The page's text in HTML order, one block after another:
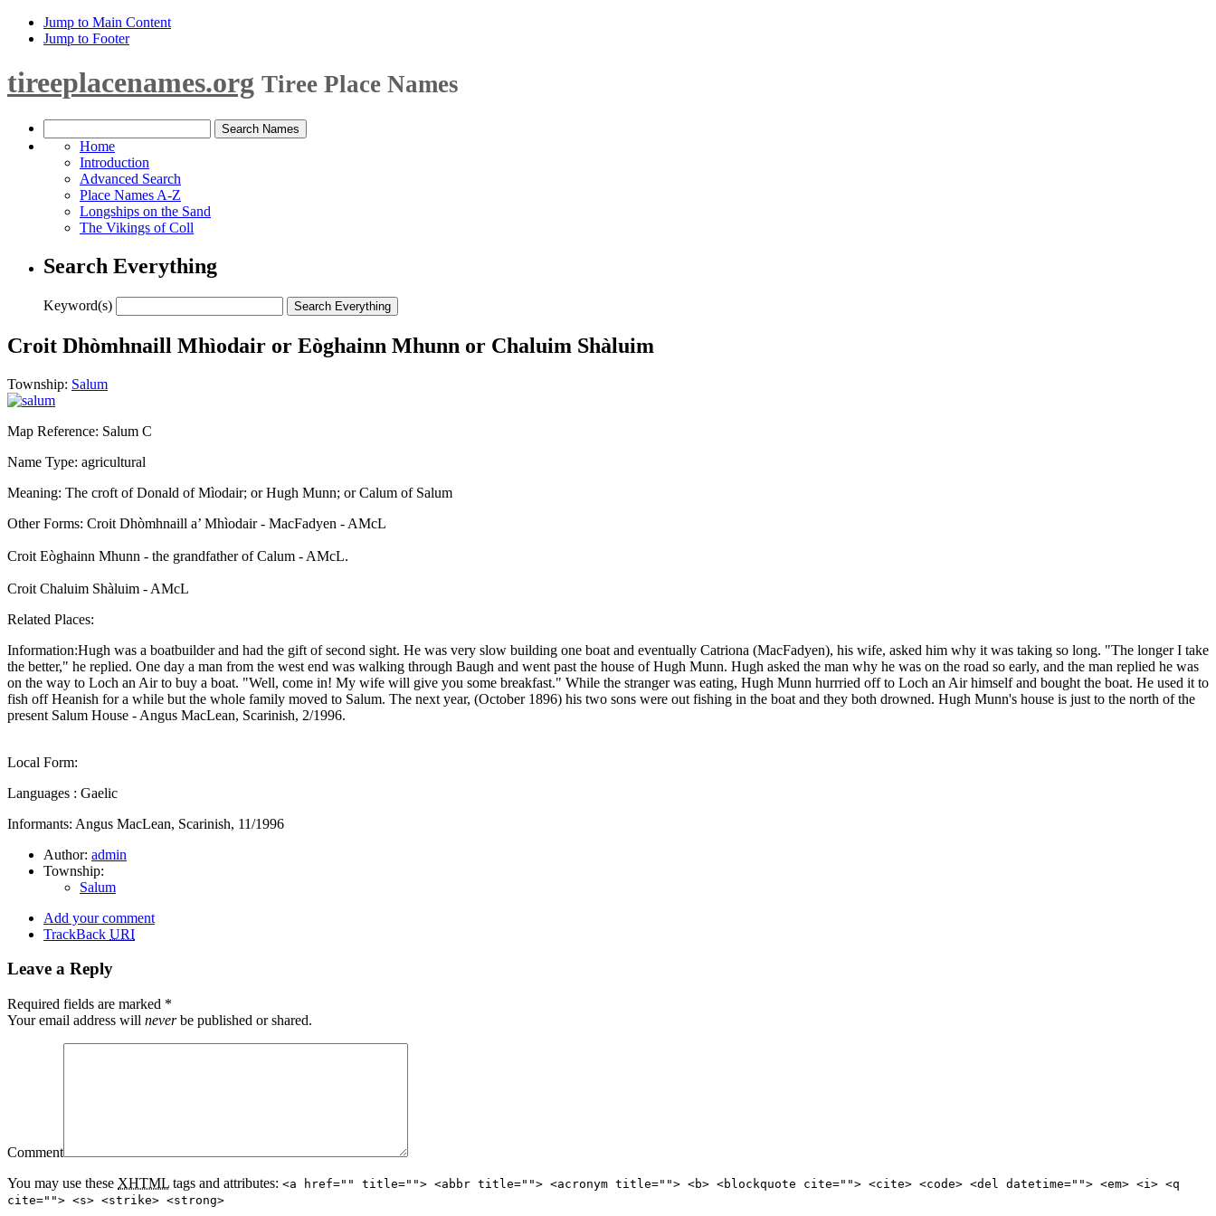
Jump to Main Content
Jump to Footer
tireeplacenames.org Tiree Place Names
Home
Introduction
Advanced Search
Place Names A-Z
Longships on the Sand
The Vikings of Coll
Search Everything
Keyword(s)
Croit Dhòmhnaill Mhìodair or Eòghainn Mhunn or Chaluim Shàluim
Township: Salum
Map Reference: Salum C
Name Type: agricultural
Meaning: The croft of Donald of Mìodair; or Hugh Munn; or Calum of Salum
Other Forms: Croit Dhòmhnaill a’ Mhìodair - MacFadyen - AMcL
Croit Eòghainn Mhunn - the grandfather of Calum - AMcL.
Croit Chaluim Shàluim - AMcL
Related Places:
Information:Hugh was a boatbuilder and had the gift of second sight. He was very slow building one boat and eventually Catriona (MacFadyen), his wife, asked him why it was taking so long. "The longer I take
the better," he replied. One day a man from the west end was walking through Baugh and went past the house of Hugh Munn. Hugh asked the man why he was on the road so early, and the man replied he was
on the way to Loch an Air to buy a boat. "Well, come in! My wife will give you some breakfast." While the stranger was eating, Hugh Munn hurrried off to Loch an Air himself and bought the boat. He used it to
fish off Heanish for a while but the whole family moved to Salum. The next year, (October 1896) his two sons were out fishing in the boat and they both drowned. Hugh Munn's house is just to the north of the
present Salum House - Angus MacLean, Scarinish, 2/1996.
Local Form:
Languages : Gaelic
Informants: Angus MacLean, Scarinish, 11/1996
Author: admin
Township:
Salum
Add your comment
TrackBack URI
Leave a Reply
Required fields are marked *
Your email address will neverbe published or shared.
Comment
You may use these XHTML tags and attributes: <a href="" title=""> <abbr title=""> <acronym title=""> <b> <blockquote cite=""> <cite> <code> <del datetime=""> <em> <i> <q
cite=""> <s> <strike> <strong>